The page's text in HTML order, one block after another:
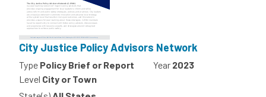
City Justice Policy Advisors Network
Type Policy Brief or Report Year 2023
Level City or Town